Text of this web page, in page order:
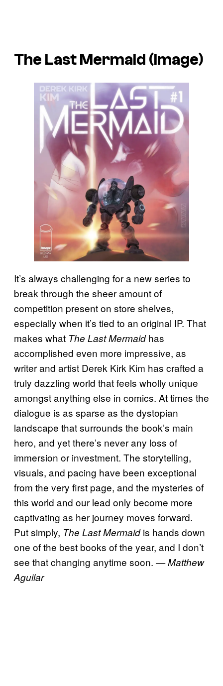
The Last Mermaid (Image)
It’s always challenging for a new series to
break through the sheer amount of
competition present on store shelves,
especially when it’s tied to an original IP. That
makes what The Last Mermaidhas
accomplished even more impressive, as
writer and artist Derek Kirk Kim has crafted a
truly dazzling world that feels wholly unique
amongst anything else in comics. At times the
dialogue is as sparse as the dystopian
landscape that surrounds the book’s main
hero, and yet there’s never any loss of
immersion or investment. The storytelling,
visuals, and pacing have been exceptional
from the very first page, and the mysteries of
this world and our lead only become more
captivating as her journey moves forward.
Put simply, The Last Mermaidis hands down
one of the best books of the year, and I don’t
see that changing anytime soon. — Matthew
Aguilar